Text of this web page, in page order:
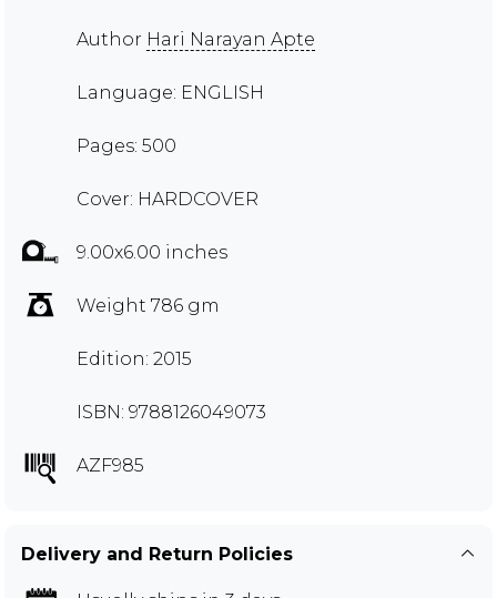
Author Hari Narayan Apte
Language: ENGLISH
Pages: 500
Cover: HARDCOVER
9.00x6.00 inches
Weight 786 gm
Edition: 2015
ISBN: 9788126049073
AZF985
Delivery and Return Policies